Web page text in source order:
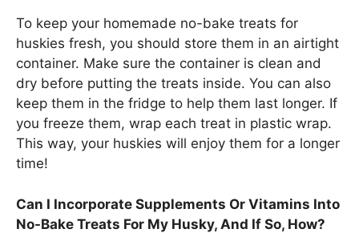
To keep your homemade no-bake treats for
huskies fresh, you should store them in an airtight
container. Make sure the container is clean and
dry before putting the treats inside. You can also
keep them in the fridge to help them last longer. If
you freeze them, wrap each treat in plastic wrap.
This way, your huskies will enjoy them for a longer
time!
Can I Incorporate Supplements Or Vitamins Into
No-Bake Treats For My Husky, And If So, How?